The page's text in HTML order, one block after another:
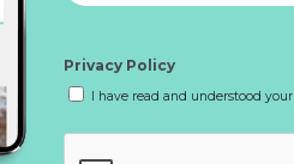
Privacy Policy
I have read and understood your